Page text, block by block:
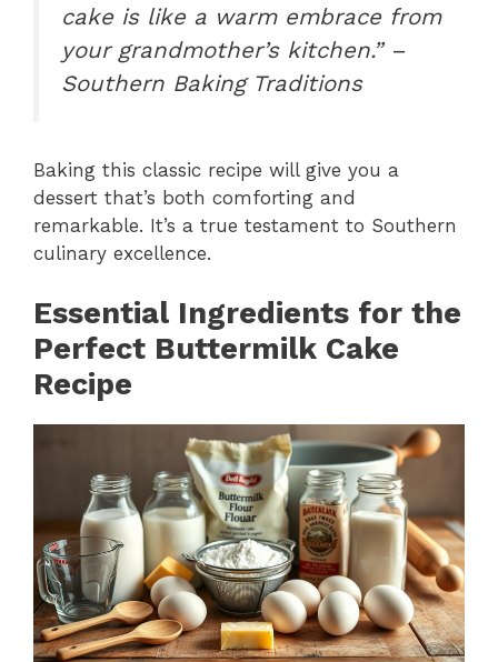
cake is like a warm embrace from
your grandmother’s kitchen.” –
Southern Baking Traditions
Baking this classic recipe will give you a
dessert that’s both comforting and
remarkable. It’s a true testament to Southern
culinary excellence.
Essential Ingredients for the
Perfect Buttermilk Cake
Recipe